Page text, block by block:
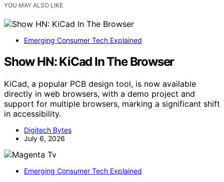
YOU MAY ALSO LIKE
Emerging Consumer Tech Explained
Show HN: KiCad In The Browser
KiCad, a popular PCB design tool, is now available
directly in web browsers, with a demo project and
support for multiple browsers, marking a significant shift
in accessibility.
Digitech Bytes
July 6, 2026
Emerging Consumer Tech Explained